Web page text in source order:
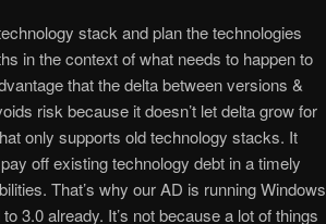
stack and plan the technologies
in the context of what needs to happen to
that the delta between versions &
risk because it doesn’t let delta grow for
only supports old technology stacks. It
off existing technology debt in a timely
That’s why our AD is running Windows
3.0 already. It’s not because a lot of things